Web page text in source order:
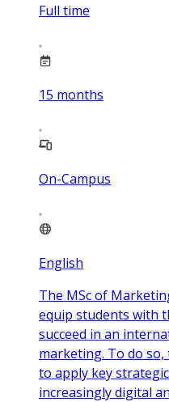
Full time
15 months
On-Campus
English
The MSc of
equip students with
succeed in an
marketing. To do
to apply key
increasingly digital